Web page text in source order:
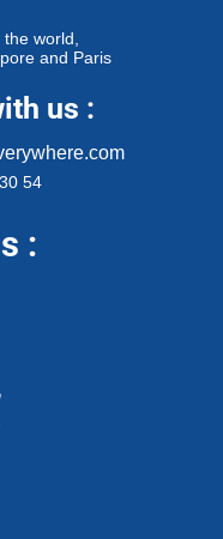
world,
and Paris
us :
54
: